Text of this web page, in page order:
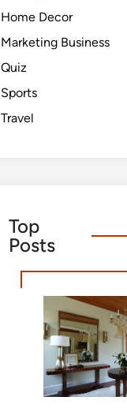
Home Decor
Marketing Business
Quiz
Sports
Travel
Top
Posts